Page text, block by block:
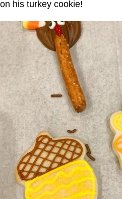
on his turkey cookie!